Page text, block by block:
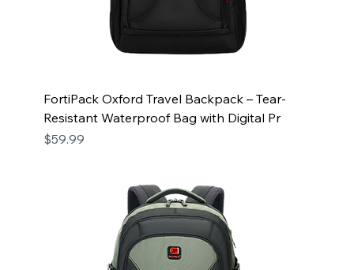
FortiPack Oxford Travel Backpack – Tear-
Resistant Waterproof Bag with Digital Pr
Price
$59.99